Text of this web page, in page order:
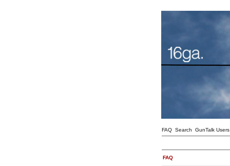
FAQ Search GunTalk Users
FAQ